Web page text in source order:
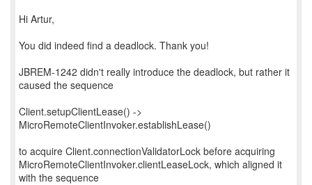
Hi Artur,
You did indeed find a deadlock. Thank you!
JBREM-1242 didn't really introduce the deadlock, but rather it
caused the sequence
Client.setupClientLease() ->
MicroRemoteClientInvoker.establishLease()
to acquire Client.connectionValidatorLock before acquiring
MicroRemoteClientInvoker.clientLeaseLock, which aligned it
with the sequence